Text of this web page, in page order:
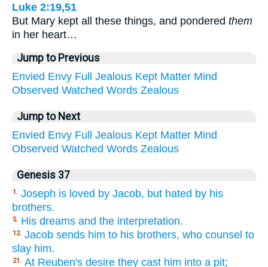
Luke 2:19,51
But Mary kept all these things, and pondered them
in her heart…
Jump to Previous
Envied Envy Full Jealous Kept Matter Mind
Observed Watched Words Zealous
Jump to Next
Envied Envy Full Jealous Kept Matter Mind
Observed Watched Words Zealous
Genesis 37
1. Joseph is loved by Jacob, but hated by his
brothers.
5. His dreams and the interpretation.
12. Jacob sends him to his brothers, who counsel to
slay him.
21. At Reuben's desire they cast him into a pit;